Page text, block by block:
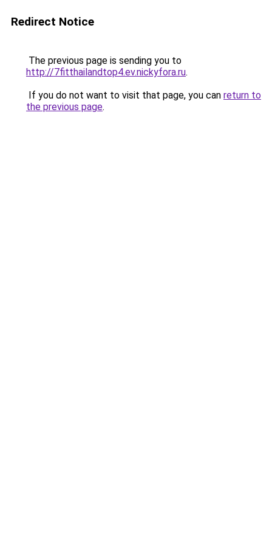
Redirect Notice
The previous page is sending you to
http://7fitthailandtop4.ev.nickyfora.ru.
If you do not want to visit that page, you can return to
the previous page.